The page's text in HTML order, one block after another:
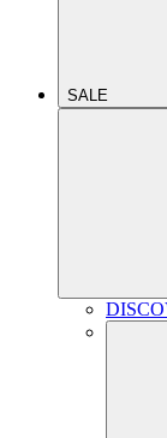
SALE